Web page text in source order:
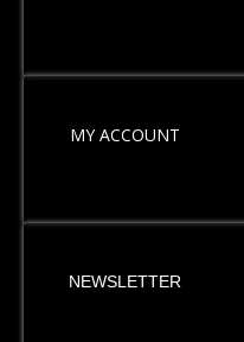
MY ACCOUNT
NEWSLETTER